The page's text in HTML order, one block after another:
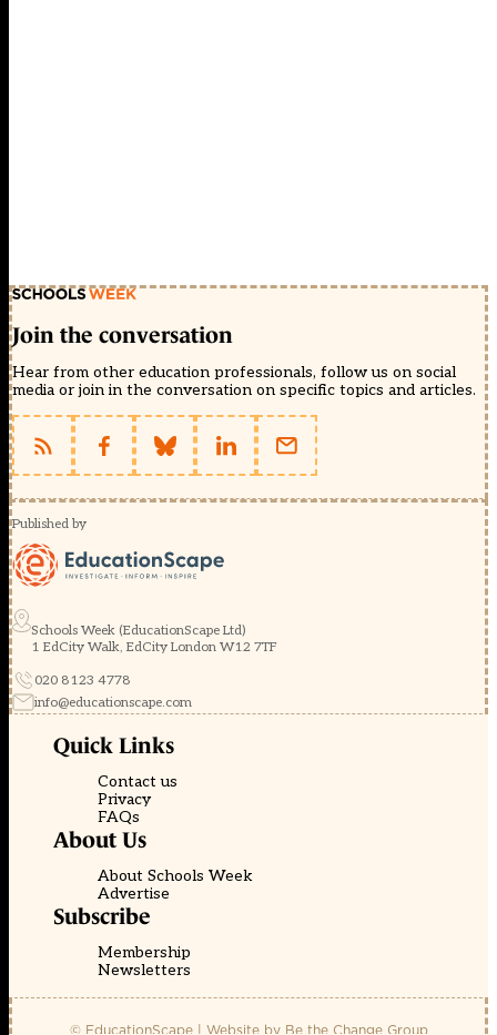
Join the conversation
Hear from other education professionals, follow us on social
media or join in the conversation on specific topics and articles.
Published by
Schools Week (EducationScape Ltd)
1 EdCity Walk, EdCity London W12 7TF
020 8123 4778
info@educationscape.com
Quick Links
Contact us
Privacy
FAQs
About Us
About Schools Week
Advertise
Subscribe
Membership
Newsletters
© EducationScape | Website by Be the Change Group